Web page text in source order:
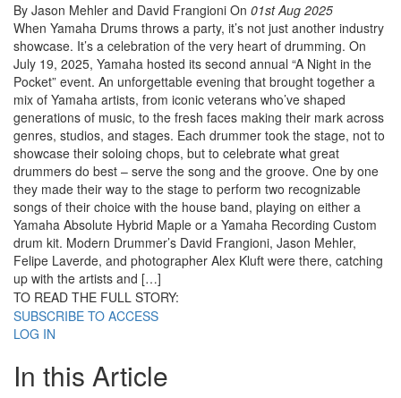
By Jason Mehler and David Frangioni On 01st Aug 2025
When Yamaha Drums throws a party, it’s not just another industry
showcase. It’s a celebration of the very heart of drumming. On
July 19, 2025, Yamaha hosted its second annual “A Night in the
Pocket” event. An unforgettable evening that brought together a
mix of Yamaha artists, from iconic veterans who’ve shaped
generations of music, to the fresh faces making their mark across
genres, studios, and stages. Each drummer took the stage, not to
showcase their soloing chops, but to celebrate what great
drummers do best – serve the song and the groove. One by one
they made their way to the stage to perform two recognizable
songs of their choice with the house band, playing on either a
Yamaha Absolute Hybrid Maple or a Yamaha Recording Custom
drum kit. Modern Drummer’s David Frangioni, Jason Mehler,
Felipe Laverde, and photographer Alex Kluft were there, catching
up with the artists and […]
TO READ THE FULL STORY:
SUBSCRIBE TO ACCESS
LOG IN
In this Article